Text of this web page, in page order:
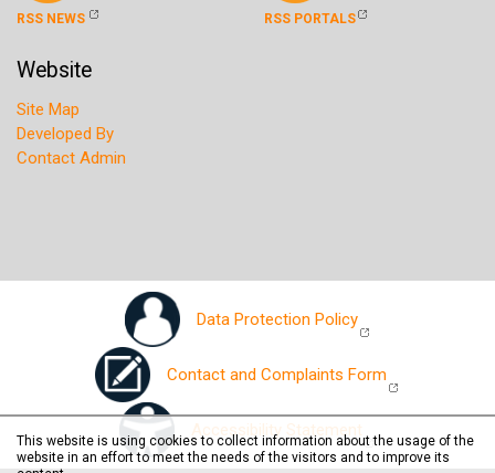
RSS NEWS RSS PORTALS
Website
Site Map
Developed By
Contact Admin
Data Protection Policy
Contact and Complaints Form
Accessibility Statement
This website is using cookies to collect information about the usage of the
website in an effort to meet the needs of the visitors and to improve its